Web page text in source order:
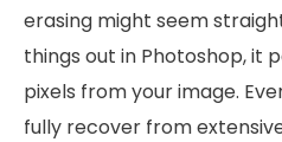
erasing might seem
things out in Photoshop, it
pixels from your image.
fully recover from